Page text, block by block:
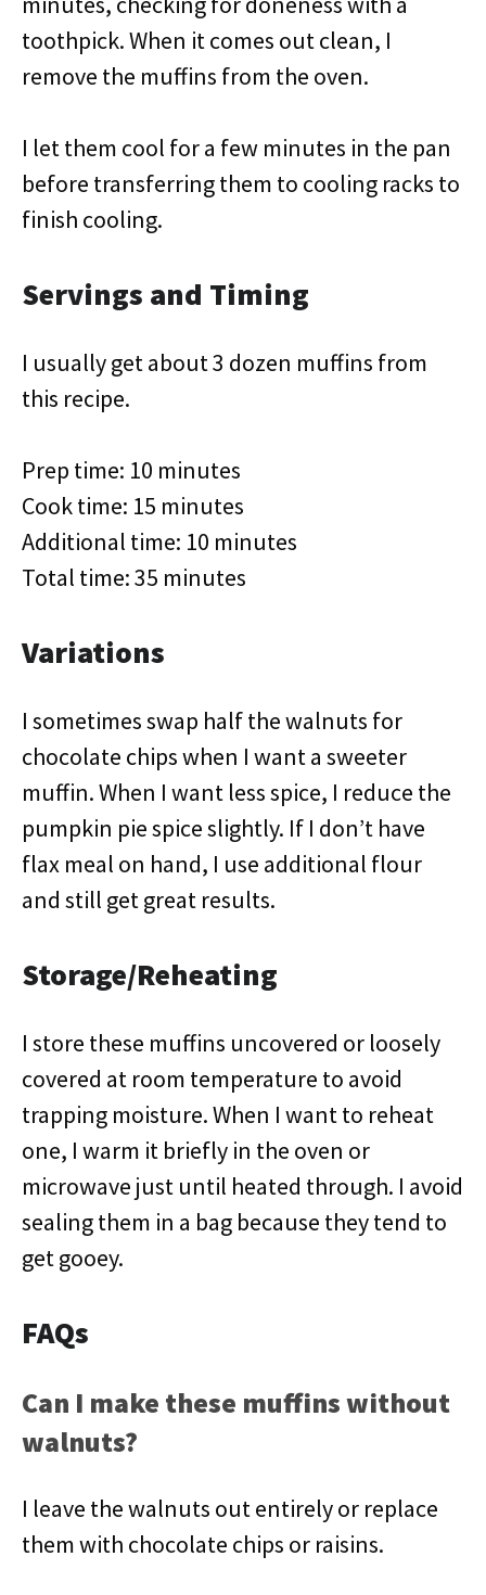
toothpick. When it comes out clean, I
remove the muffins from the oven.
I let them cool for a few minutes in the pan
before transferring them to cooling racks to
finish cooling.
Servings and Timing
I usually get about 3 dozen muffins from
this recipe.
Prep time: 10 minutes
Cook time: 15 minutes
Additional time: 10 minutes
Total time: 35 minutes
Variations
I sometimes swap half the walnuts for
chocolate chips when I want a sweeter
muffin. When I want less spice, I reduce the
pumpkin pie spice slightly. If I don’t have
flax meal on hand, I use additional flour
and still get great results.
Storage/Reheating
I store these muffins uncovered or loosely
covered at room temperature to avoid
trapping moisture. When I want to reheat
one, I warm it briefly in the oven or
microwave just until heated through. I avoid
sealing them in a bag because they tend to
get gooey.
FAQs
Can I make these muffins without
walnuts?
I leave the walnuts out entirely or replace
them with chocolate chips or raisins.